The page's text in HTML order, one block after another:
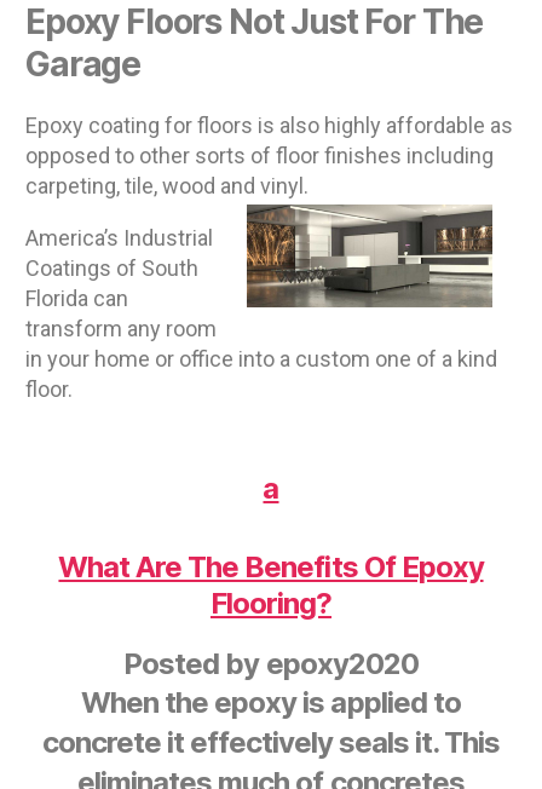
Epoxy Floors Not Just For The
Garage
Epoxy coating for floors is also highly affordable as
opposed to other sorts of floor finishes including
carpeting, tile, wood and vinyl.
America’s Industrial
Coatings of South
Florida can
transform any room
in your home or office into a custom one of a kind
floor.
a
What Are The Benefits Of Epoxy
Flooring?
Posted by epoxy2020
When the epoxy is applied to
concrete it effectively seals it. This